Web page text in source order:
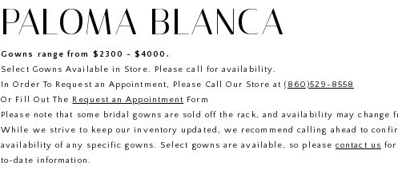
PALOMA BLANCA
Gowns range from $2300 - $4000.
Select Gowns Available in Store. Please call for availability.
In Order To Request an Appointment, Please Call Our Store at(860)529-8558
Or Fill Out The Request an Appointment Form
Please note that some bridal gowns are sold off the rack, and availability may change
While we strive to keep our inventory updated, we recommend calling ahead to
availability of any specific gowns. Select gowns are available, so pleasecontact us for
to-date information.